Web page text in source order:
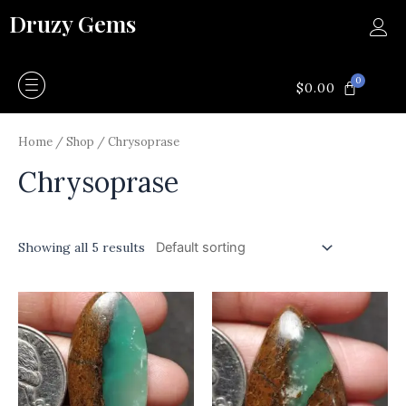
toDruzy Gems
$0.00 0CART
Home /Shop / Chrysoprase
Chrysoprase
Showing all 5 results